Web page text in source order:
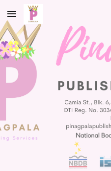
Skip to main content